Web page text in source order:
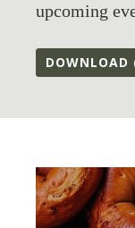
upcoming
DOWNLOAD